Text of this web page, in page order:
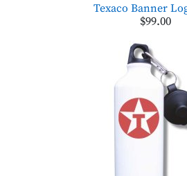
Texaco Banner
$99.00